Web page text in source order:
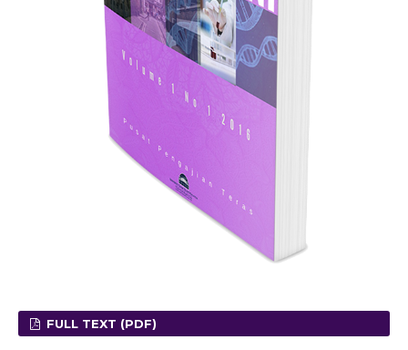
FULL TEXT (PDF)